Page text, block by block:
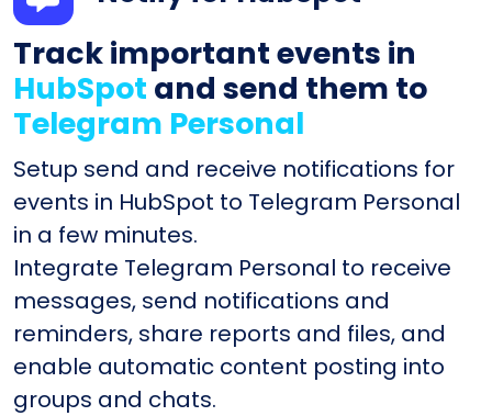
Track important events in
HubSpot and send them to
Telegram Personal
Setup send and receive notifications for
events in HubSpot to Telegram Personal
in a few minutes.
Integrate Telegram Personal to receive
messages, send notifications and
reminders, share reports and files, and
enable automatic content posting into
groups and chats.